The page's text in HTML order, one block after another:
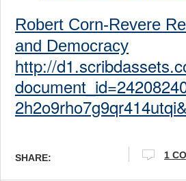
Robert Corn-Revere
and Democracy
http://
SHARE: 1